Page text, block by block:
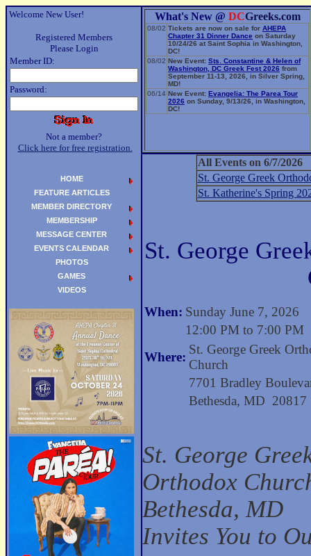
Welcome New User!
Registered Members
Please Login
Member ID:
Password:
Not a member?
Click here for free registration.
What's New @ DCGreeks.com
08/02 Tickets are now on sale for AHEPA
Chapter 31 Dinner Dance on Saturday
10/24/26 at Saint Sophia in Washington,
DC!
08/02 New Event: Sts. Constantine & Helen of
Washington, DC Greek Fest 2026 from
September 11-13, 2026, in Silver Spring,
MD!
06/14 New Event: Evangelia: The Parea Tour
2026 on Sunday, 9/13/26, in Washington,
DC!
All Events on 6/7/2026
St. George Greek
St. Katherine's Spring
St. George
When: Sunday June 7, 2026
12:00 PM to 7:00 PM
Where:
St. George Greek
Church
7701 Bradley
Bethesda, MD 20817
St. George
Orthodox
Bethesda, MD
Invites You to
HOME
FEATURE ARTICLES
MEMBER DIRECTORY
MEMBERSHIP
MESSAGE CENTER
EVENTS CALENDAR
PHOTOS
GAMES
VIDEOS